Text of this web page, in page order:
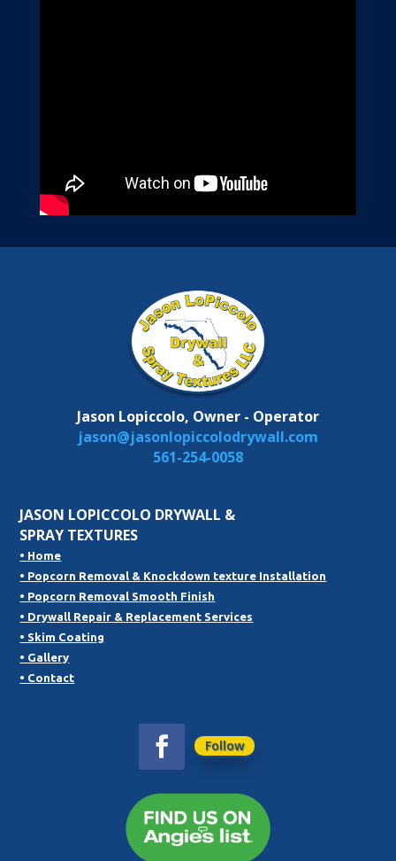
Jason Lopiccolo, Owner - Operator
jason@jasonlopiccolodrywall.com
561-254-0058
JASON LOPICCOLO DRYWALL &
SPRAY TEXTURES
• Home
• Popcorn Removal & Knockdown texture Installation
• Popcorn Removal Smooth Finish
• Drywall Repair & Replacement Services
• Skim Coating
• Gallery
• Contact
Follow